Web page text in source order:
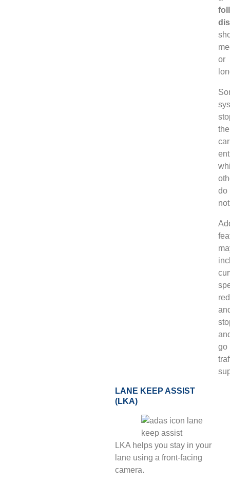
or
the
car
do
go
LANE KEEP ASSIST
(LKA)
LKA helps you stay in your
lane using a front-facing
camera.